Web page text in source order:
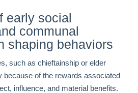
early social
communal
shaping behaviors
such as chieftainship or elder
because of the rewards associated
influence, and material benefits.